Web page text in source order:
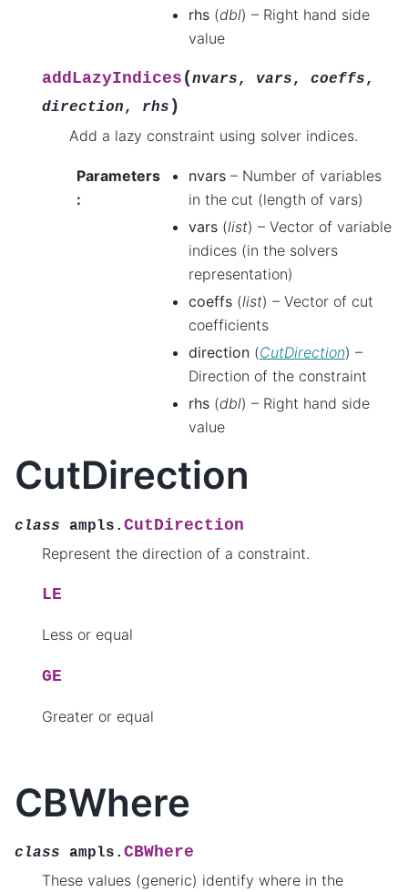
rhs(dbl) – Right hand side
value
addLazyIndices (nvars , vars , coeffs ,
direction , rhs )
Add a lazy constraint using solver indices.
Parameters
:
nvars– Number of variables
in the cut (length of vars)
vars(list) – Vector of variable
indices (in the solvers
representation)
coeffs(list) – Vector of cut
coefficients
direction(CutDirection) –
Direction of the constraint
rhs(dbl) – Right hand side
value
CutDirection
class ampls. CutDirection
Represent the direction of a constraint.
LE
Less or equal
GE
Greater or equal
CBWhere
class ampls. CBWhere
These values (generic) identify where in the